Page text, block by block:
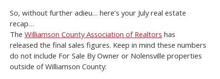
So, without further adieu… here’s your July real estate
recap…
The Williamson County Association of Realtors has
released the final sales figures. Keep in mind these numbers
do not include For Sale By Owner or Nolensville properties
outside of Williamson County: